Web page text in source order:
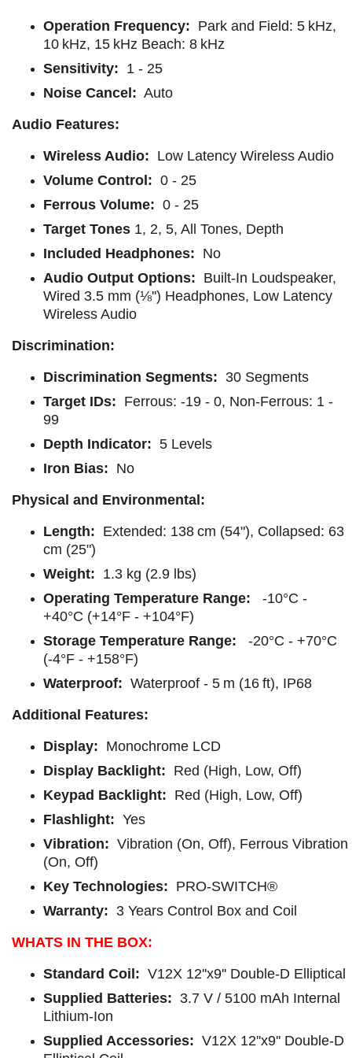
Operation Frequency: Park and Field: 5 kHz,
10 kHz, 15 kHz Beach: 8 kHz
Sensitivity: 1 - 25
Noise Cancel: Auto
Audio Features:
Wireless Audio: Low Latency Wireless Audio
Volume Control: 0 - 25
Ferrous Volume: 0 - 25
Target Tones 1, 2, 5, All Tones, Depth
Included Headphones: No
Audio Output Options: Built-In Loudspeaker,
Wired 3.5 mm (⅛'') Headphones, Low Latency
Wireless Audio
Discrimination:
Discrimination Segments: 30 Segments
Target IDs: Ferrous: -19 - 0, Non-Ferrous: 1 -
99
Depth Indicator: 5 Levels
Iron Bias: No
Physical and Environmental:
Length: Extended: 138 cm (54"), Collapsed: 63
cm (25")
Weight: 1.3 kg (2.9 lbs)
Operating Temperature Range: -10°C -
+40°C (+14°F - +104°F)
Storage Temperature Range:
-20°C - +70°C
(-4°F - +158°F)
Waterproof: Waterproof - 5 m (16 ft), IP68
Additional Features:
Display: Monochrome LCD
Display Backlight: Red (High, Low, Off)
Keypad Backlight: Red (High, Low, Off)
Flashlight: Yes
Vibration: Vibration (On, Off), Ferrous Vibration
(On, Off)
Key Technologies: PRO-SWITCH®
Warranty: 3 Years Control Box and Coil
WHATS IN THE BOX:
Standard Coil: V12X 12''x9'' Double-D Elliptical
Supplied Batteries: 3.7 V / 5100 mAh Internal
Lithium-Ion
Supplied Accessories: V12X 12''x9'' Double-D